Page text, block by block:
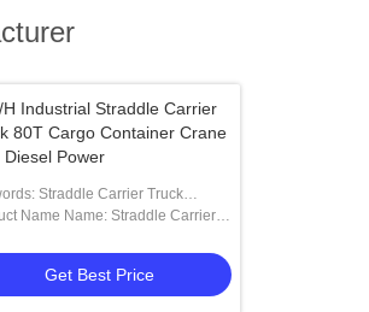
H Industrial Straddle Carrier
80T Cargo Container Crane
Diesel Power
Straddle Carrier Truck
Name Name: Straddle Carrier
Get Best Price